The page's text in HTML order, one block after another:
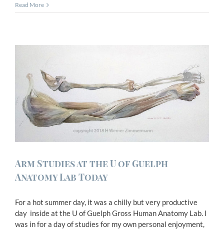
Read More
Arm Studies at the U of Guelph
Anatomy Lab Today
For a hot summer day, it was a chilly but very productive
day inside at the U of Guelph Gross Human Anatomy Lab. I
was in for a day of studies for my own personal enjoyment,